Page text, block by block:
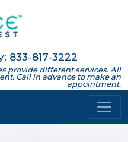
833-817-3222
provide different services. All
Call in advance to make an
appointment.